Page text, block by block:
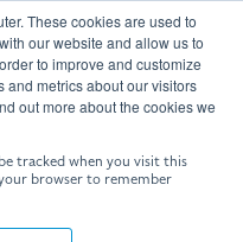
These cookies are used to
our website and allow us to
to improve and customize
metrics about our visitors
out more about the cookies we
tracked when you visit this
browser to remember